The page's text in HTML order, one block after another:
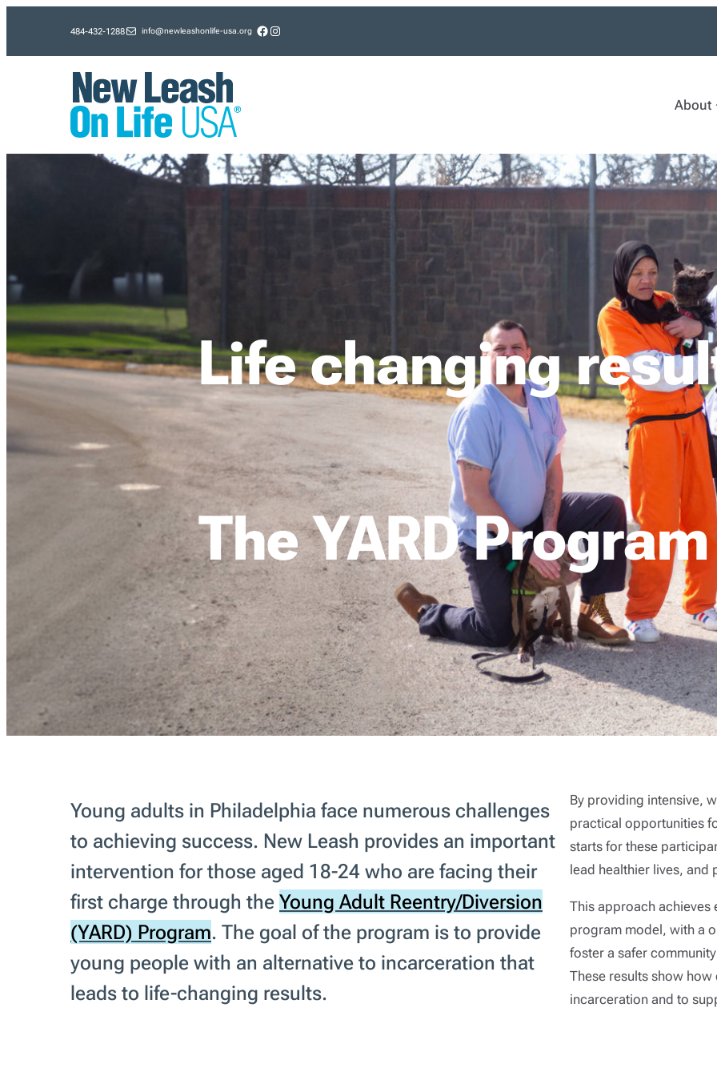
484-432-1288 info@newleashonlife-usa.org Facebook
Instagram
About
Life changing
The YARD Program
Young adults in Philadelphia face numerous challenges
to achieving success. New Leash provides an important
intervention for those aged 18-24 who are facing their
first charge through the Young Adult Reentry/Diversion
(YARD) Program. The goal of the program is to provide
young people with an alternative to incarceration that
leads to life-changing results.
By providing intensive,
practical opportunities
starts for these
lead healthier lives, and
This approach achieves
program model, with a
foster a safer
These results show
incarceration and to